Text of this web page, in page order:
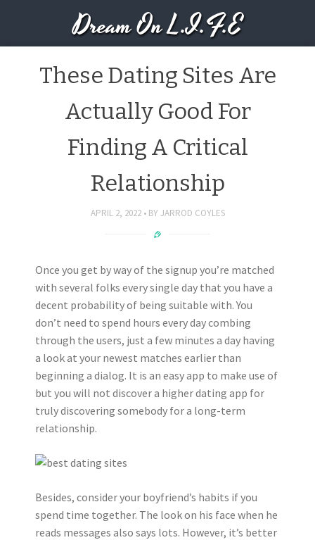
Dream On L.I.F.E
These Dating Sites Are
Actually Good For
Finding A Critical
Relationship
APRIL 2, 2022 BY JARROD COYLES
Once you get by way of the signup you’re matched
with several folks every single day that you have a
decent probability of being suitable with. You
don’t need to spend hours every day combing
through the users, just a few minutes a day having
a look at your newest matches earlier than
beginning a dialog. It is an easy app to make use of
but you will not discover a higher dating app for
truly discovering somebody for a long-term
relationship.
Besides, consider your boyfriend’s habits if you
spend time together. The look on his face when he
reads messages also says lots. However, it’s better